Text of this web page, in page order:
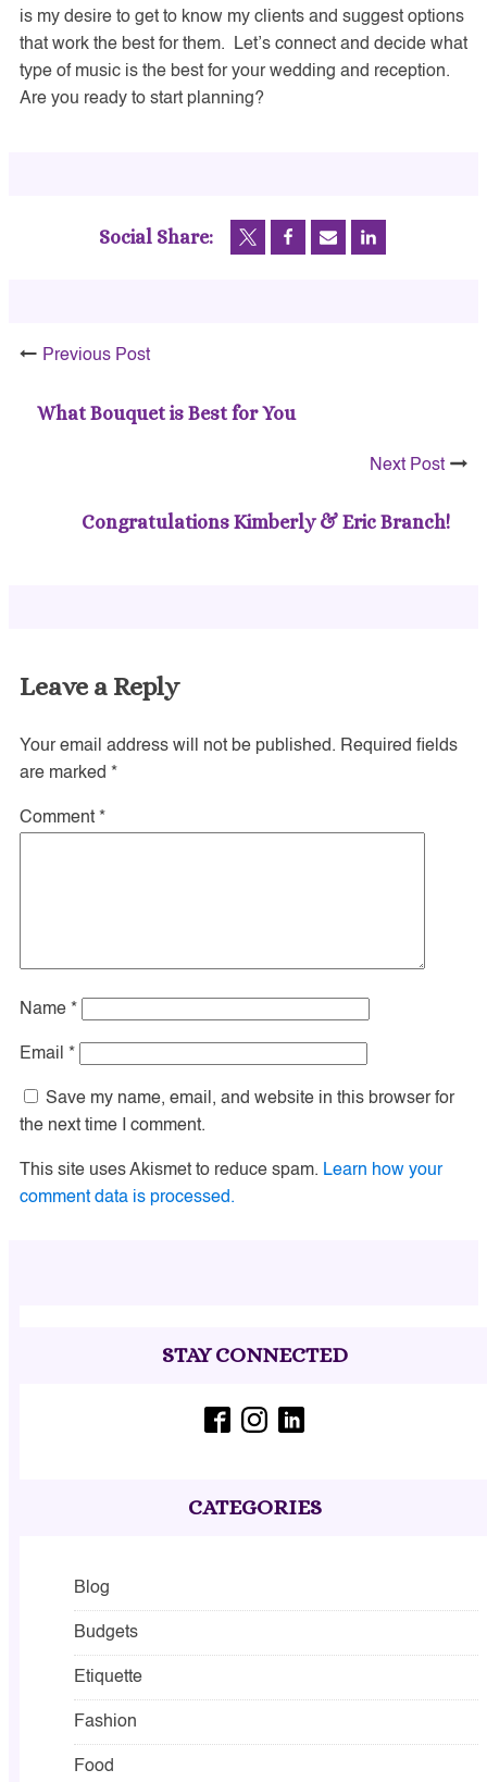
is my desire to get to know my clients and suggest options
that work the best for them. Let’s connect and decide what
type of music is the best for your wedding and reception.
Are you ready to start planning?
Social Share:
Previous Post
What Bouquet is Best for You
Next Post
Congratulations Kimberly & Eric Branch!
Leave a Reply
Your email address will not be published. Required fields
are marked *
Comment *
Name *
Email *
Save my name, email, and website in this browser for
the next time I comment.
This site uses Akismet to reduce spam. Learn how your
comment data is processed.
STAY CONNECTED
CATEGORIES
Blog
Budgets
Etiquette
Fashion
Food